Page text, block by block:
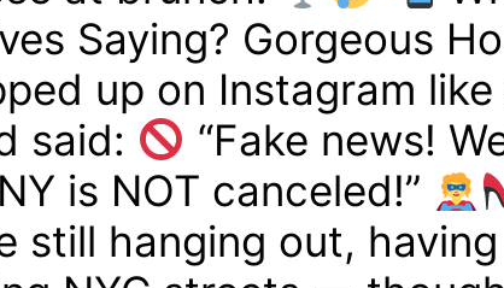
Saying? Gorgeous
up on Instagram
said:
“Fake news!
is NOT canceled!”
still hanging out,